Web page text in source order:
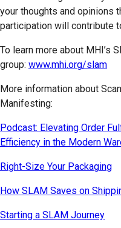
your thoughts and opinions
participation will contribute
To learn more about MHI’s
group: www.mhi.org/slam
More information about
Manifesting:
Podcast: Elevating Order
Efficiency in the Modern
Right-Size Your Packaging
How SLAM Saves on
Starting a SLAM Journey